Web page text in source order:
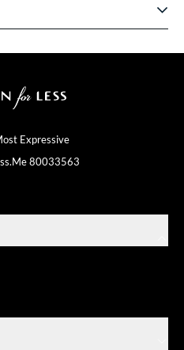
Expressive
80033563